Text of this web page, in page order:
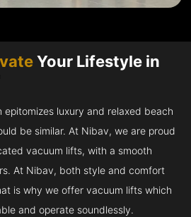
Your Lifestyle in
epitomizes luxury and relaxed beach
be similar. At Nibav, we are proud
vacuum lifts, with a smooth
At Nibav, both style and comfort
is why we offer vacuum lifts which
and operate soundlessly.